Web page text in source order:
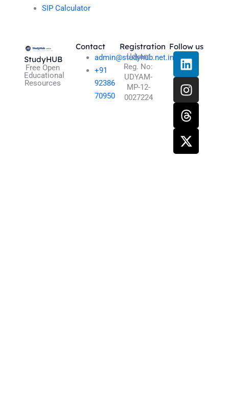
SIP Calculator
StudyHUB
Free Open
Educational
Resources
Contact
admin@studyhub.net.in
+91
92386
70950
Registration
Udyam
Reg. No:
UDYAM-
MP-12-
0027224
Follow us
L
i
n
k
e
d
i
n
I
n
s
t
a
g
r
a
T
h
r
e
a
d
s
X
-
t
w
i
t
t
e